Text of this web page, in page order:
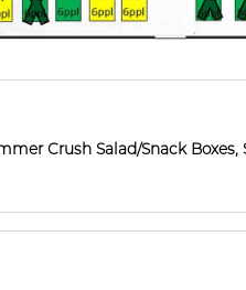
Crush Salad/Snack Boxes,